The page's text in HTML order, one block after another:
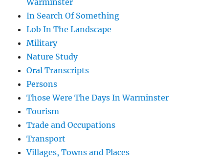
Warminster
In Search Of Something
Lob In The Landscape
Military
Nature Study
Oral Transcripts
Persons
Those Were The Days In Warminster
Tourism
Trade and Occupations
Transport
Villages, Towns and Places